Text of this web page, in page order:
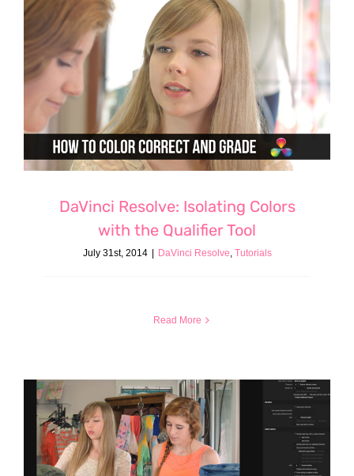
DaVinci Resolve: Isolating Colors
with the Qualifier Tool
July 31st, 2014 DaVinci Resolve, Tutorials
Read More